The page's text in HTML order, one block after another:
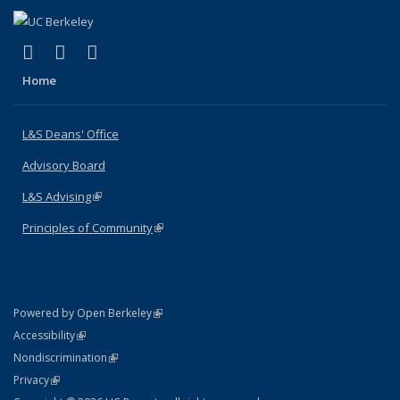
X (formerly Twitter)
(link is external)
LinkedIn
(link is external)
Home
L&S Deans' Office
Advisory Board
L&S Advising(link is external)
Principles of Community(link is external)
Powered by Open Berkeley(link is external)
AccessibilityStatement
(link is external)
NondiscriminationPolicy Statement
(link is external)
PrivacyStatement
(link is external)